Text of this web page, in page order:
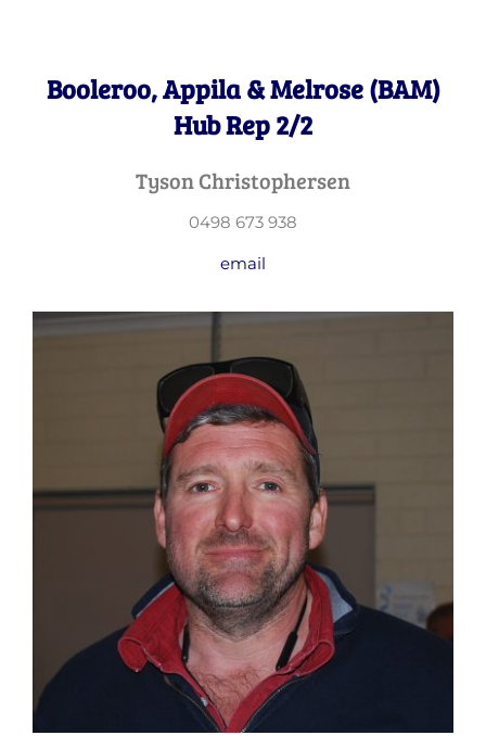
Booleroo, Appila & Melrose (BAM)
Hub Rep 2/2
Tyson Christophersen
0498 673 938
email